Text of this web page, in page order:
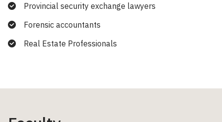
Provincial security exchange lawyers
Forensic accountants
Real Estate Professionals